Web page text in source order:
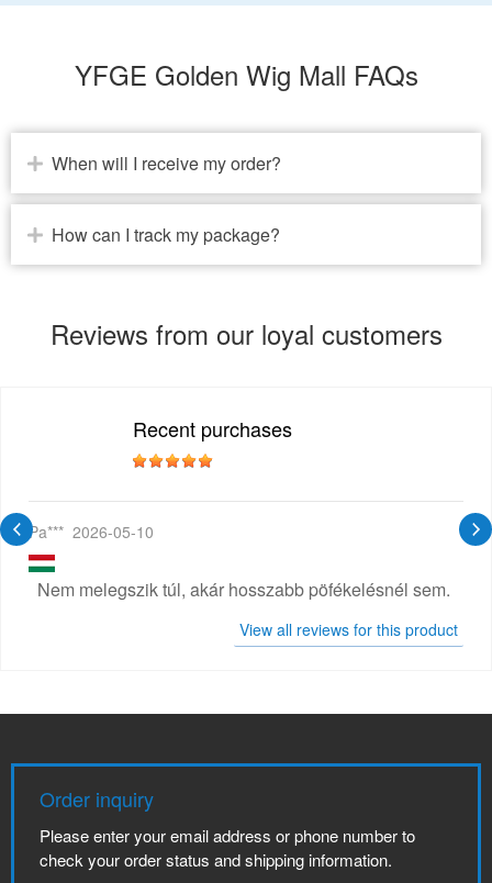
YFGE Golden Wig Mall FAQs
When will I receive my order?
How can I track my package?
Reviews from our loyal customers
Recent purchases
Pa*** 2026-05-10
Nem melegszik túl, akár hosszabb pöfékelésnél sem.
View all reviews for this product
Order inquiry
Please enter your email address or phone number to
check your order status and shipping information.